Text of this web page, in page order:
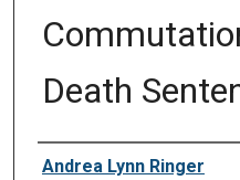
Death
Author
Andrea Lynn Ringer